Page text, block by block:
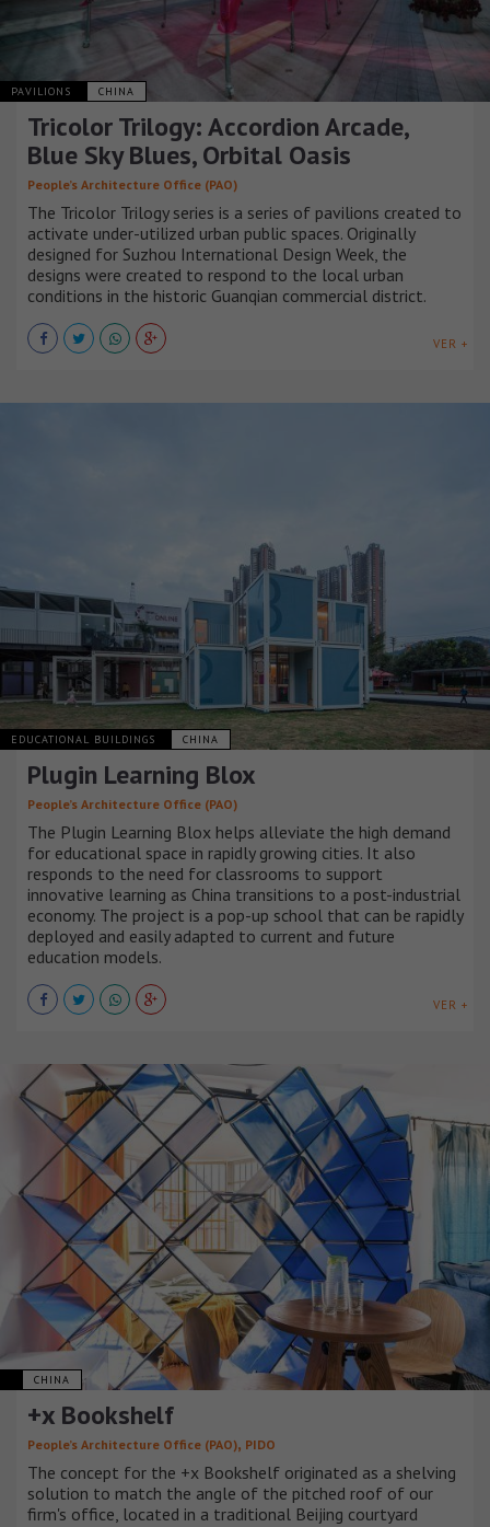
PAVILIONS CHINA
Tricolor Trilogy: Accordion Arcade,
Blue Sky Blues, Orbital Oasis
People’s Architecture Office (PAO)
The Tricolor Trilogy series is a series of pavilions created to
activate under-utilized urban public spaces. Originally
designed for Suzhou International Design Week, the
designs were created to respond to the local urban
conditions in the historic Guanqian commercial district.
VER +
EDUCATIONAL BUILDINGS CHINA
Plugin Learning Blox
People’s Architecture Office (PAO)
The Plugin Learning Blox helps alleviate the high demand
for educational space in rapidly growing cities. It also
responds to the need for classrooms to support
innovative learning as China transitions to a post-industrial
economy. The project is a pop-up school that can be rapidly
deployed and easily adapted to current and future
education models.
VER +
CHINA
+x Bookshelf
People’s Architecture Office (PAO), PIDO
The concept for the +x Bookshelf originated as a shelving
solution to match the angle of the pitched roof of our
firm's office, located in a traditional Beijing courtyard